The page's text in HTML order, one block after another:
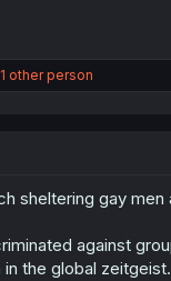
other person
sheltering gay men
against
the global zeitgeist.